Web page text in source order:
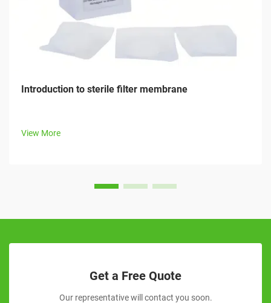
Introduction to sterile filter membrane
View More
Get a Free Quote
Our representative will contact you soon.